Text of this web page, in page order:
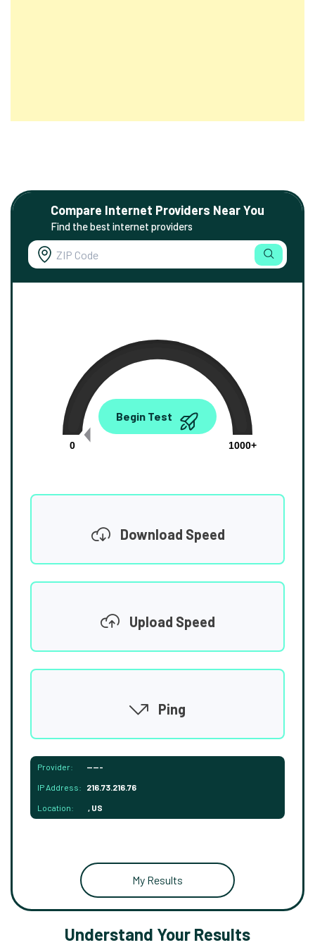
Compare Internet Providers Near You
Find the best internet providers
0.00
0
1000+
Begin Test
Download Speed
Upload Speed
Ping
Provider: -----
IP Address: 216.73.216.76
Location: , US
My Results
Understand Your Results